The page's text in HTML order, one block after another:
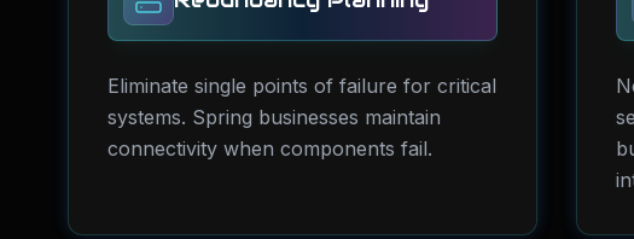
Eliminate single points of failure for critical
systems. Spring businesses maintain
connectivity when components fail.